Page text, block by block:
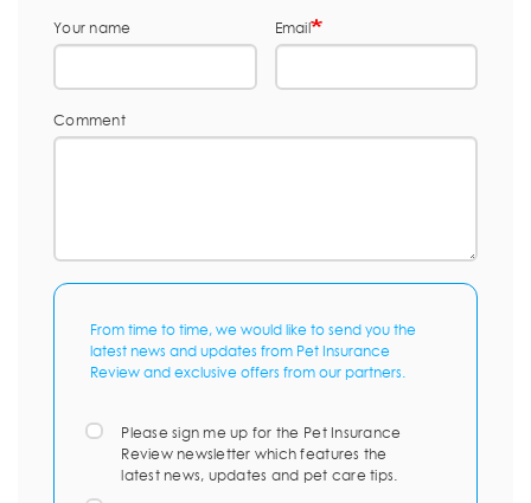
Your name Email
Comment
From time to time, we would like to send you the
latest news and updates from Pet Insurance
Review and exclusive offers from our partners.
Please sign me up for the Pet Insurance
Review newsletter which features the
latest news, updates and pet care tips.